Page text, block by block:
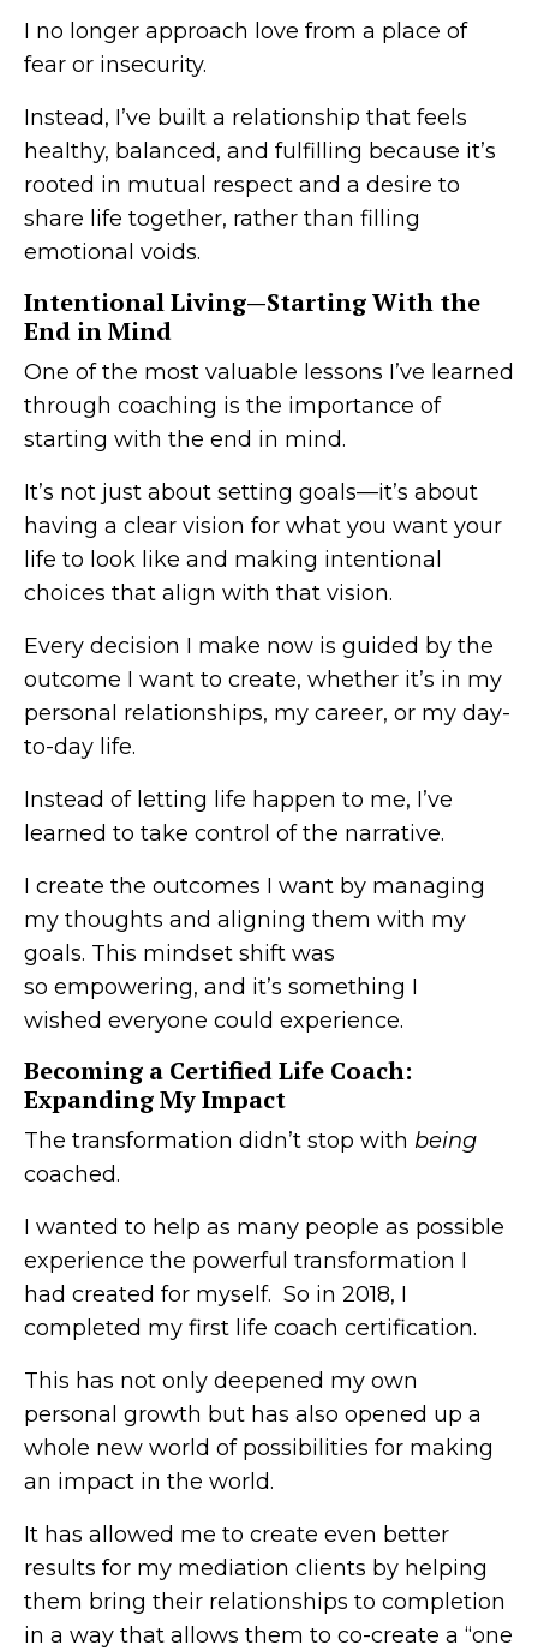
I no longer approach love from a place of
fear or insecurity.
Instead, I’ve built a relationship that feels
healthy, balanced, and fulfilling because it’s
rooted in mutual respect and a desire to
share life together, rather than filling
emotional voids.
Intentional Living—Starting With the
End in Mind
One of the most valuable lessons I’ve learned
through coaching is the importance of
starting with the end in mind.
It’s not just about setting goals—it’s about
having a clear vision for what you want your
life to look like and making intentional
choices that align with that vision.
Every decision I make now is guided by the
outcome I want to create, whether it’s in my
personal relationships, my career, or my day-
to-day life.
Instead of letting life happen to me, I’ve
learned to take control of the narrative.
I create the outcomes I want by managing
my thoughts and aligning them with my
goals. This mindset shift was
so empowering, and it’s something I
wished everyone could experience.
Becoming a Certified Life Coach:
Expanding My Impact
The transformation didn’t stop with being
coached.
I wanted to help as many people as possible
experience the powerful transformation I
had created for myself. So in 2018, I
completed my first life coach certification.
This has not only deepened my own
personal growth but has also opened up a
whole new world of possibilities for making
an impact in the world.
It has allowed me to create even better
results for my mediation clients by helping
them bring their relationships to completion
in a way that allows them to co-create a “one